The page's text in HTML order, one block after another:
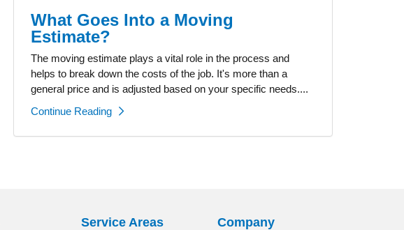
What Goes Into a Moving
Estimate?
The moving estimate plays a vital role in the process and
helps to break down the costs of the job. It's more than a
general price and is adjusted based on your specific needs....
Continue Reading
Service Areas Company